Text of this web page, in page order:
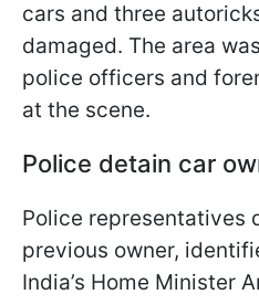
cars and three
damaged. The area
police officers and
at the scene.
Police detain car
Police representatives
previous owner,
India’s Home Minister